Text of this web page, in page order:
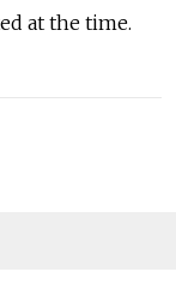
at the time.